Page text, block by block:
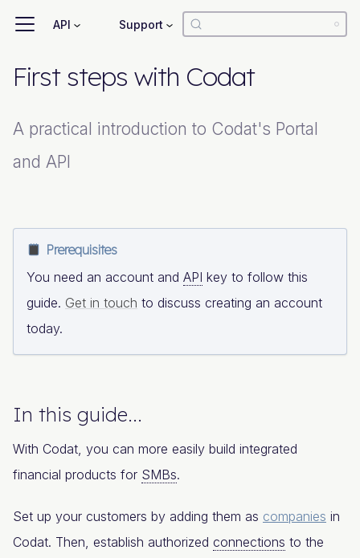
API Support
First steps with Codat
A practical introduction to Codat's Portal
and API
Prerequisites
You need an account and API key to follow this
guide. Get in touch to discuss creating an account
today.
In this guide...
With Codat, you can more easily build integrated
financial products for SMBs.
Set up your customers by adding them as companies in
Codat. Then, establish authorized connections to the